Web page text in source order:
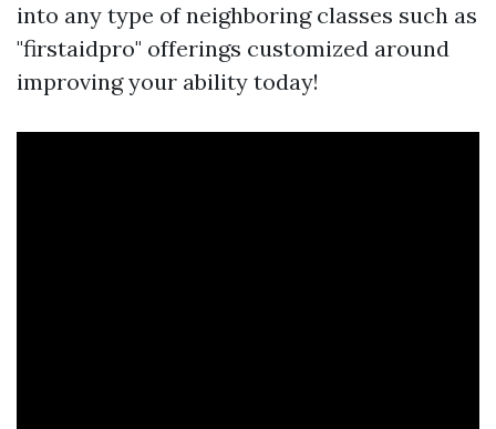
into any type of neighboring classes such as
"firstaidpro" offerings customized around
improving your ability today!